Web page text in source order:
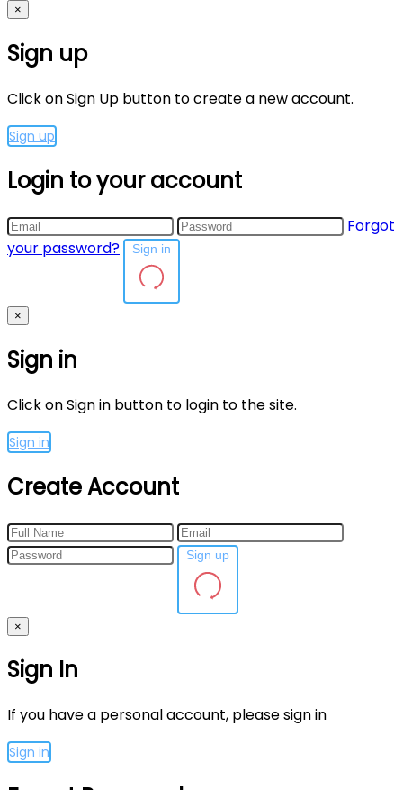
×
Sign up
Click on Sign Up button to create a new account.
Sign up
Login to your account
Forgot
your password?
×
Sign in
Click on Sign in button to login to the site.
Sign in
Create Account
×
Sign In
If you have a personal account, please sign in
Sign in